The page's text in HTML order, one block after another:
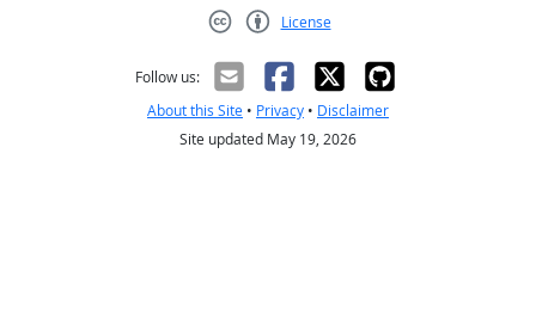
License
Follow us:
About this Site • Privacy • Disclaimer
Site updated May 19, 2026